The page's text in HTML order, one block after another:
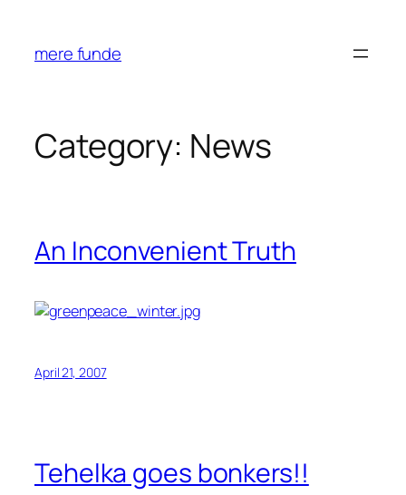
content
mere funde
Category: News
An Inconvenient Truth
April 21, 2007
Tehelka goes bonkers!!